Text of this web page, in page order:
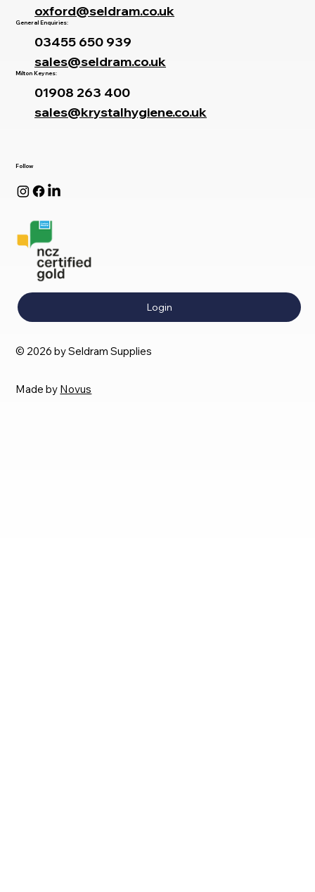
Follow
Login
© 2026 by Seldram Supplies
Made by Novus
oxford@seldram.co.uk
General Enquiries:
03455 650 939
sales@seldram.co.uk
Milton Keynes:
01908 263 400
sales@krystalhygiene.co.uk